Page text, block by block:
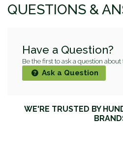
QUESTIONS &
Have a Question?
Be the first to ask a question about
Ask a Question
WE'RE TRUSTED BY